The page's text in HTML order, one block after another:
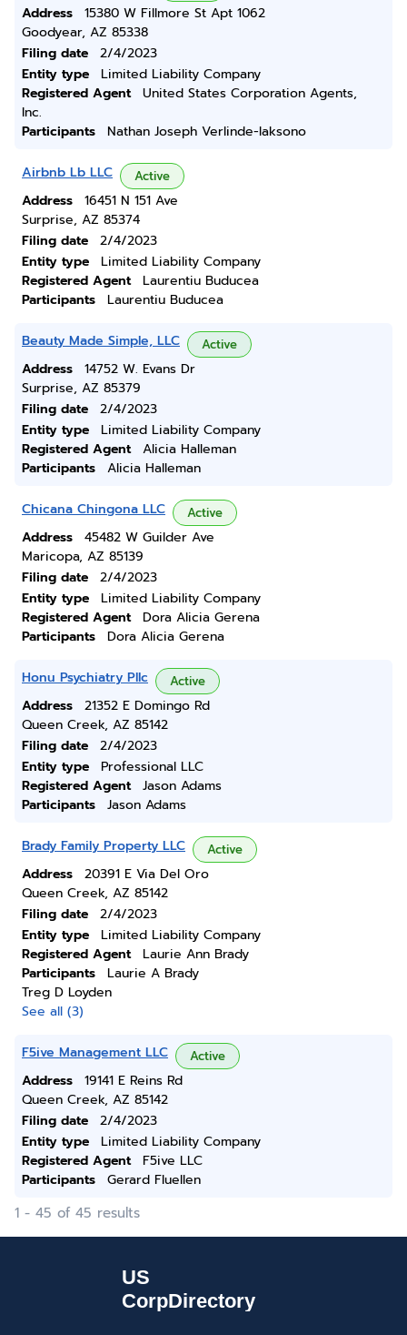
Address
15380 W Fillmore St Apt 1062
Goodyear, AZ 85338
Filing date
2/4/2023
Entity type
Limited Liability Company
Registered Agent
United States Corporation Agents,
Inc.
Participants
Nathan Joseph Verlinde-laksono
Airbnb Lb LLC Active
Address
16451 N 151 Ave
Surprise, AZ 85374
Filing date
2/4/2023
Entity type
Limited Liability Company
Registered Agent
Laurentiu Buducea
Participants
Laurentiu Buducea
Beauty Made Simple, LLC Active
Address
14752 W. Evans Dr
Surprise, AZ 85379
Filing date
2/4/2023
Entity type
Limited Liability Company
Registered Agent
Alicia Halleman
Participants
Alicia Halleman
Chicana Chingona LLC Active
Address
45482 W Guilder Ave
Maricopa, AZ 85139
Filing date
2/4/2023
Entity type
Limited Liability Company
Registered Agent
Dora Alicia Gerena
Participants
Dora Alicia Gerena
Honu Psychiatry Pllc Active
Address
21352 E Domingo Rd
Queen Creek, AZ 85142
Filing date
2/4/2023
Entity type
Professional LLC
Registered Agent
Jason Adams
Participants
Jason Adams
Brady Family Property LLC Active
Address
20391 E Via Del Oro
Queen Creek, AZ 85142
Filing date
2/4/2023
Entity type
Limited Liability Company
Registered Agent
Laurie Ann Brady
Participants
Laurie A Brady
Treg D Loyden
See all (3)
F5ive Management LLC Active
Address
19141 E Reins Rd
Queen Creek, AZ 85142
Filing date
2/4/2023
Entity type
Limited Liability Company
Registered Agent
F5ive LLC
Participants
Gerard Fluellen
1 - 45 of 45 results